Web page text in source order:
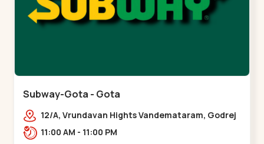
Subway-Gota - Gota
12/A, Vrundavan Hights Vandemataram, Godrej
Garden City Rd, Gota,,,Gota
11:00 AM - 11:00 PM